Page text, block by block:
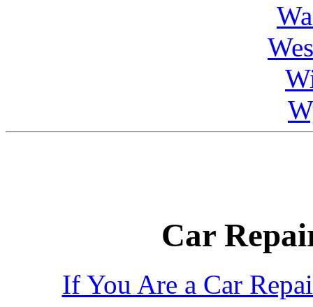
Car
If You Are a Car